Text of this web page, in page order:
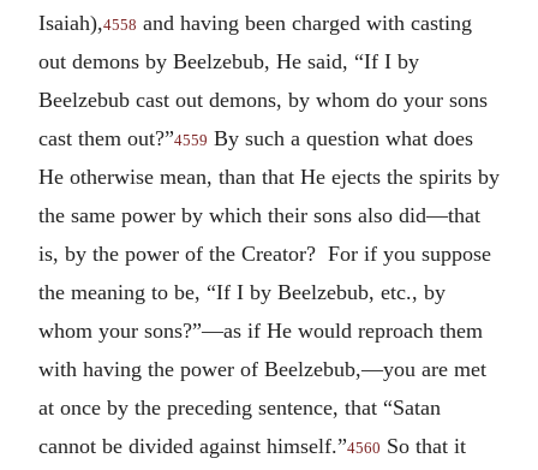
Isaiah),4558 and having been charged with casting
out demons by Beelzebub, He said, “If I by
Beelzebub cast out demons, by whom do your sons
cast them out?”4559 By such a question what does
He otherwise mean, than that He ejects the spirits by
the same power by which their sons also did—that
is, by the power of the Creator? For if you suppose
the meaning to be, “If I by Beelzebub, etc., by
whom your sons?”—as if He would reproach them
with having the power of Beelzebub,—you are met
at once by the preceding sentence, that “Satan
cannot be divided against himself.”4560 So that it